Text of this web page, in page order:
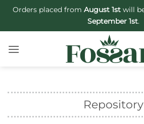
Skip
content
Orders placed from August 1st will
September 1st.
Repository